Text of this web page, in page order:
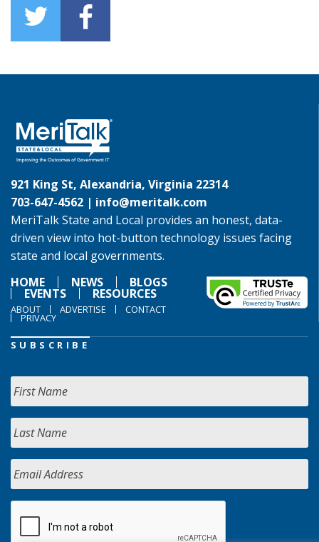
921 King St, Alexandria, Virginia 22314
703-647-4562 | info@meritalk.com
MeriTalk State and Local provides an honest, data-
driven view into hot-button technology issues facing
state and local governments.
HOME
NEWS BLOGS
EVENTS RESOURCES
ABOUT ADVERTISE CONTACT
PRIVACY
SUBSCRIBE